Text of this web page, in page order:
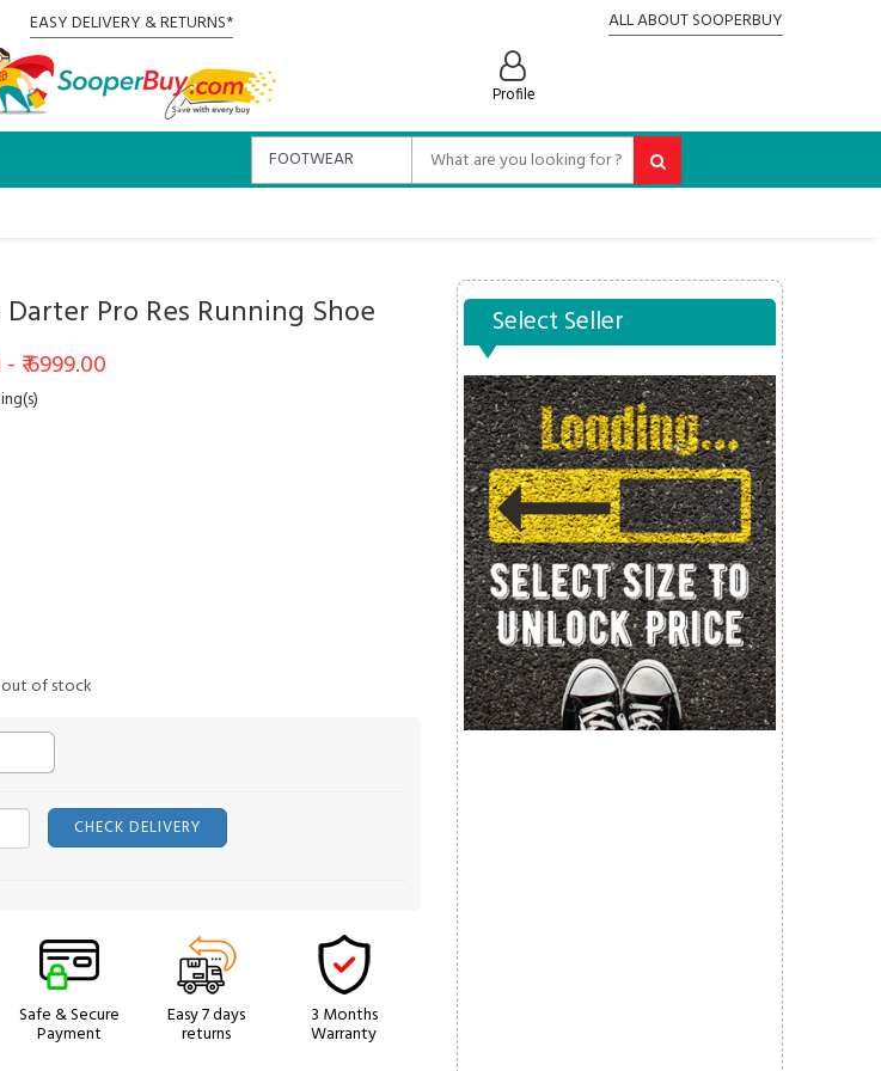
EASY DELIVERY & RETURNS* ALL ABOUT SOOPERBUY
Profile
Pro Res Running Shoe
₹ 6999.00
out of stock
CHECK DELIVERY
Safe & Secure
Payment
Easy 7 days
returns
3 Months
Warranty
Select Seller